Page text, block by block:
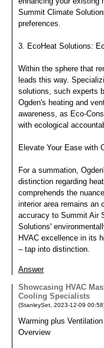
Summit Climate
preferences.
3. EcoHeat Solutions:
Within the sphere that
leads this way.
solutions, such experts
Ogden's heating and
awareness, as Eco-
with ecological
Elevate Your Ease with
For a summation,
distinction regarding
comprehends the
interior area remains an
accuracy to Summit Air
Solutions'
HVAC excellence in its
– tap into distinction.
Answer
Showcasing HVAC
Cooling Specialists
(StanleySet 2023-12-09 00:58
Warming plus
Overview